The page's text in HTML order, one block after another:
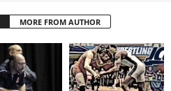
MORE FROM AUTHOR